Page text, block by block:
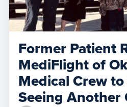
Former Patient
MediFlight of
Medical Crew
Seeing Another